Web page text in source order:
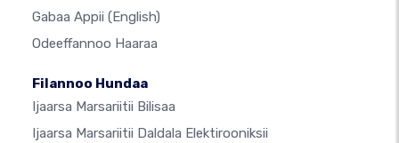
Gabaa Appii (English)
Odeeffannoo Haaraa
Filannoo Hundaa
Ijaarsa Marsariitii Bilisaa
Ijaarsa Marsariitii Daldala Elektirooniksii